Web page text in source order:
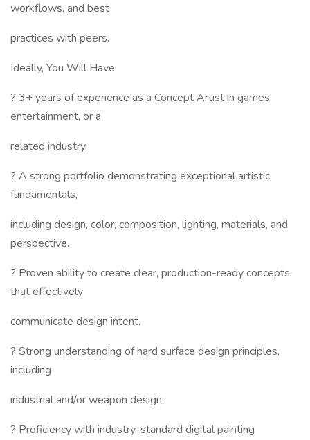
workflows, and best
practices with peers.
Ideally, You Will Have
? 3+ years of experience as a Concept Artist in games,
entertainment, or a
related industry.
? A strong portfolio demonstrating exceptional artistic
fundamentals,
including design, color, composition, lighting, materials, and
perspective.
? Proven ability to create clear, production-ready concepts
that effectively
communicate design intent.
? Strong understanding of hard surface design principles,
including
industrial and/or weapon design.
? Proficiency with industry-standard digital painting